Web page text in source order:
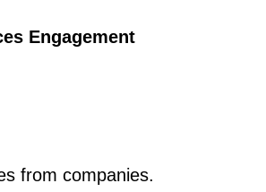
Engagement
from companies.